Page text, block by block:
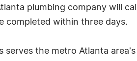
plumbing company will
completed within three days.
serves the metro Atlanta